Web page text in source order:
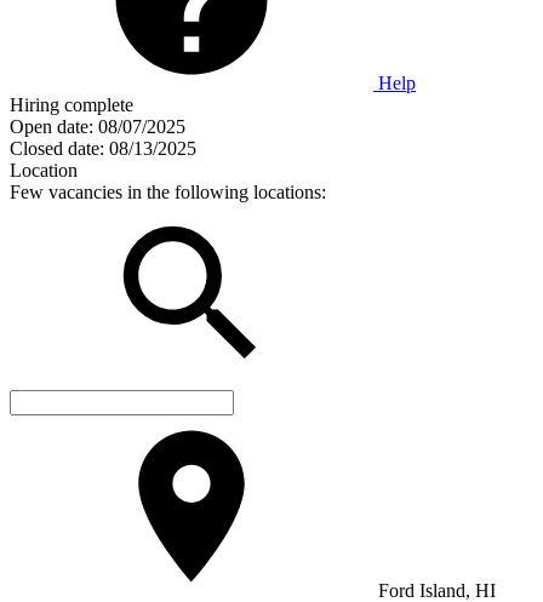
Help
Hiring complete
Open date: 08/07/2025
Closed date: 08/13/2025
Location
Few vacancies in the following locations:
Ford Island, HI